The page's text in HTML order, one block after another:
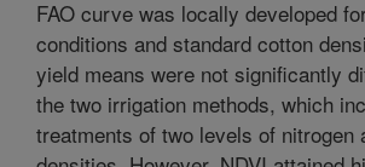
FAO curve was locally developed
conditions and standard cotton
yield means were not significantly
the two irrigation methods, which
treatments of two levels of nitrogen